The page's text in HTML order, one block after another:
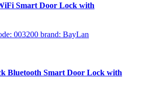
Smart Door Lock with
003200 brand: BayLan
Bluetooth Smart Door Lock with